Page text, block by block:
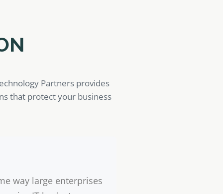
Partners provides
that protect your business
way large enterprises